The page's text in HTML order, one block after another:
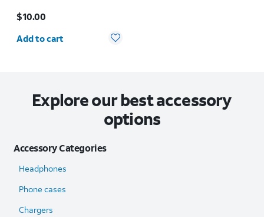
$10.00
Quantity selected: 0
Add to cart
Explore our best accessory
options
Accessory Categories
Headphones
Phone cases
Chargers